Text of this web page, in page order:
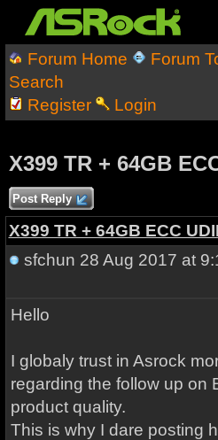
Forum Home Forum
Search
Register
Login
X399 TR + 64GB
Post Reply
X399 TR + 64GB ECC
sfchun 28 Aug 2017 at
Hello
I globaly trust in Asrock
regarding the follow up on
product quality.
This is why I dare posting